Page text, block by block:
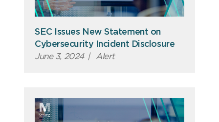
SEC Issues New Statement on
Cybersecurity Incident Disclosure
June 3, 2024 | Alert